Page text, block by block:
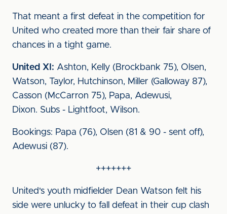
That meant a first defeat in the competition for
United who created more than their fair share of
chances in a tight game.
United XI: Ashton, Kelly (Brockbank 75), Olsen,
Watson, Taylor, Hutchinson, Miller (Galloway 87),
Casson (McCarron 75), Papa, Adewusi,
Dixon. Subs - Lightfoot, Wilson.
Bookings: Papa (76), Olsen (81 & 90 - sent off),
Adewusi (87).
+++++++
United's youth midfielder Dean Watson felt his
side were unlucky to fall defeat in their cup clash